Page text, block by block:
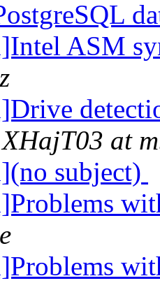
ASM
XHajT03 at
subject)